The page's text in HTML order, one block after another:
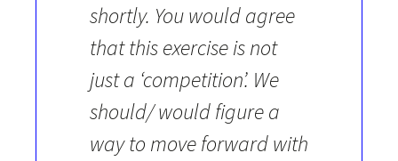
shortly. You would agree
that this exercise is not
just a ‘competition’. We
should/ would figure a
way to move forward with